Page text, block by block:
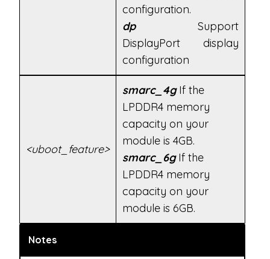
configuration.
dpSupport
DisplayPort display
configuration
<uboot_feature>
smarc_4gIf the
LPDDR4 memory
capacity on your
module is 4GB.
smarc_6gIf the
LPDDR4 memory
capacity on your
module is 6GB.
Notes